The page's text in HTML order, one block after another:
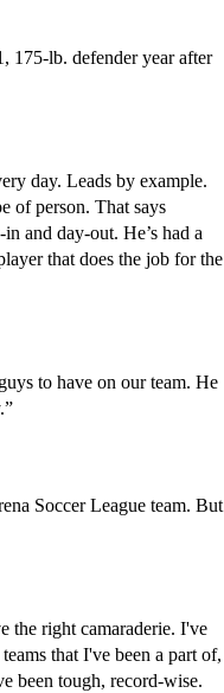
175-lb. defender year after
day. Leads by example.
of person. That says
and day-out. He’s had a
that does the job for the
to have on our team. He
Soccer League team. But
the right camaraderie. I've
that I've been a part of,
been tough, record-wise.